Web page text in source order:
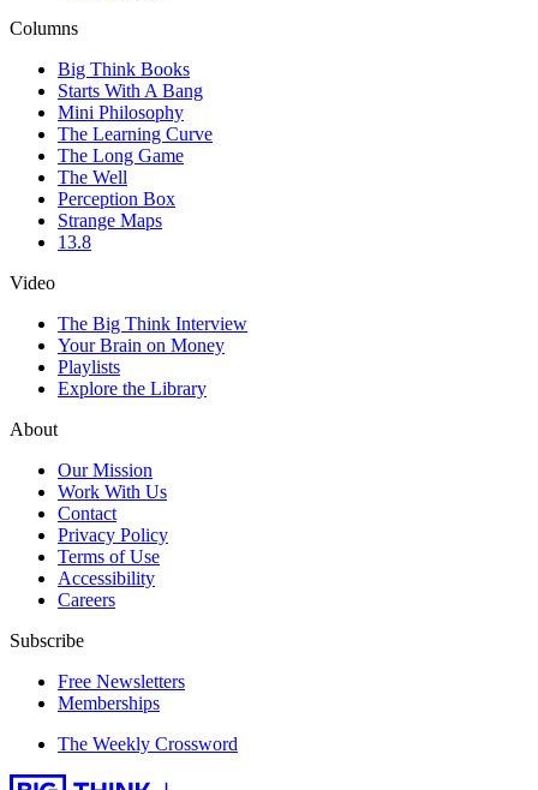
Columns
Big Think Books
Starts With A Bang
Mini Philosophy
The Learning Curve
The Long Game
The Well
Perception Box
Strange Maps
13.8
Video
The Big Think Interview
Your Brain on Money
Playlists
Explore the Library
About
Our Mission
Work With Us
Contact
Privacy Policy
Terms of Use
Accessibility
Careers
Subscribe
Free Newsletters
Memberships
The Weekly Crossword